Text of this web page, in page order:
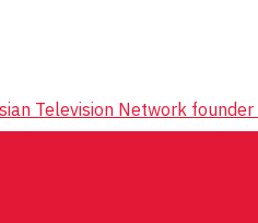
Television Network founder